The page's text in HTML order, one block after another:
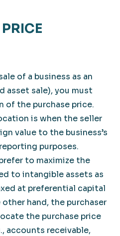
of a business as an
asset sale), you must
of the purchase price.
is when the seller
value to the business’s
purposes.
to maximize the
to intangible assets as
at preferential capital
hand, the purchaser
the purchase price
accounts receivable,